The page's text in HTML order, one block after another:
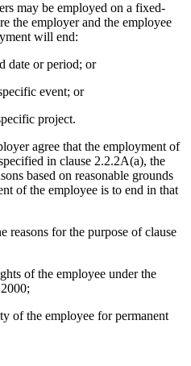
may be employed on a fixed-
the employer and the employee
will end:
date or period; or
event; or
project.
agree that the employment of
in clause 2.2.2A(a), the
based on reasonable grounds
of the employee is to end in that
reasons for the purpose of clause
of the employee under the
of the employee for permanent